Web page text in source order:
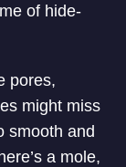
of hide-
pores,
might miss
smooth and
a mole,